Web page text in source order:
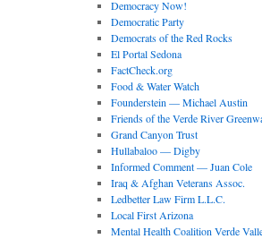
Democracy Now!
Democratic Party
Democrats of the Red Rocks
El Portal Sedona
FactCheck.org
Food & Water Watch
Founderstein — Michael Austin
Friends of the Verde River
Grand Canyon Trust
Hullabaloo — Digby
Informed Comment — Juan Cole
Iraq & Afghan Veterans Assoc.
Ledbetter Law Firm L.L.C.
Local First Arizona
Mental Health Coalition Verde